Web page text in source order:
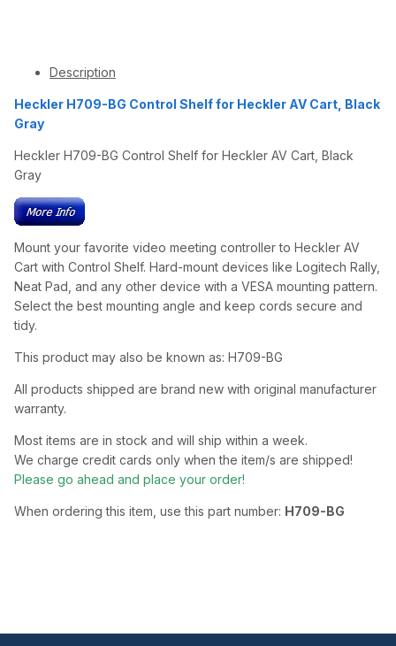
Description
Heckler H709-BG Control Shelf for Heckler AV Cart, Black
Gray
Heckler H709-BG Control Shelf for Heckler AV Cart, Black
Gray
Mount your favorite video meeting controller to Heckler AV
Cart with Control Shelf. Hard-mount devices like Logitech Rally,
Neat Pad, and any other device with a VESA mounting pattern.
Select the best mounting angle and keep cords secure and
tidy.
This product may also be known as: H709-BG
All products shipped are brand new with original manufacturer
warranty.
Most items are in stock and will ship within a week.
We charge credit cards only when the item/s are shipped!
Please go ahead and place your order!
When ordering this item, use this part number: H709-BG